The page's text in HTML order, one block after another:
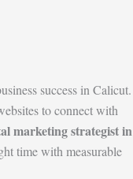
success in Calicut.
to connect with
marketing strategist in
time with measurable